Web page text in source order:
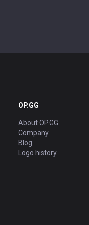
OP.GG
About OP.GG
Company
Blog
Logo history